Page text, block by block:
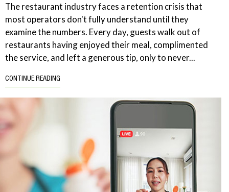
The restaurant industry faces a retention crisis that
most operators don't fully understand until they
examine the numbers. Every day, guests walk out of
restaurants having enjoyed their meal, complimented
the service, and left a generous tip, only to never...
CONTINUE READING